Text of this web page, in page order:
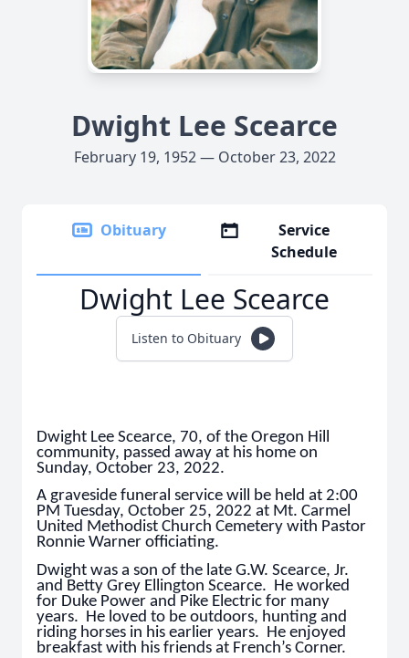
Dwight Lee Scearce
February 19, 1952 — October 23, 2022
Obituary
Service
Schedule
Dwight Lee Scearce
Listen to Obituary
Dwight Lee Scearce, 70, of the Oregon Hill
community, passed away at his home on
Sunday, October 23, 2022.
A graveside funeral service will be held at 2:00
PM Tuesday, October 25, 2022 at Mt. Carmel
United Methodist Church Cemetery with Pastor
Ronnie Warner officiating.
Dwight was a son of the late G.W. Scearce, Jr.
and Betty Grey Ellington Scearce. He worked
for Duke Power and Pike Electric for many
years. He loved to be outdoors, hunting and
riding horses in his earlier years. He enjoyed
breakfast with his friends at French’s Corner.